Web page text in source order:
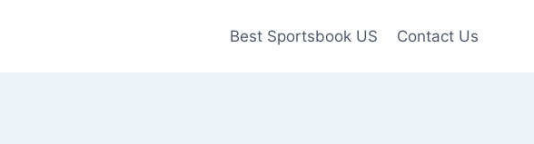
Best Sportsbook US Contact Us